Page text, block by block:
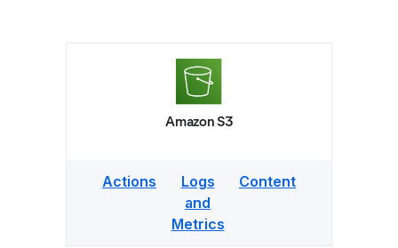
Amazon S3
Actions
Logs
and
Metrics
Content